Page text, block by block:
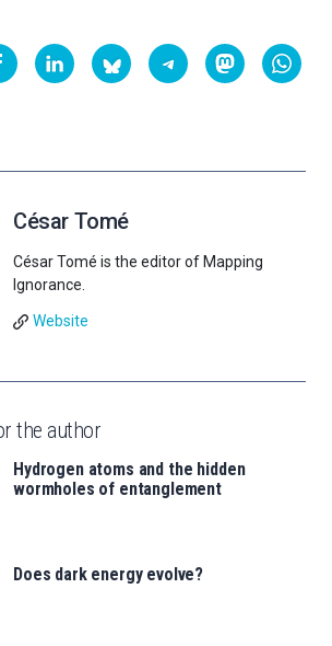
César Tomé
César Tomé is the editor of Mapping
Ignorance.
Website
the author
Hydrogen atoms and the hidden
wormholes of entanglement
Does dark energy evolve?